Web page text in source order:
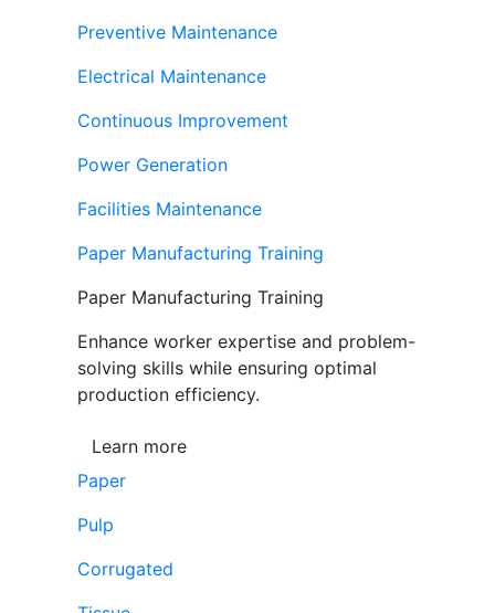
Preventive Maintenance
Electrical Maintenance
Continuous Improvement
Power Generation
Facilities Maintenance
Paper Manufacturing Training
Paper Manufacturing Training
Enhance worker expertise and problem-
solving skills while ensuring optimal
production efficiency.
Learn more
Paper
Pulp
Corrugated